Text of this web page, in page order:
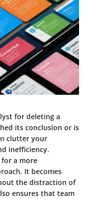
for deleting a
its conclusion or is
clutter your
inefficiency.
for a more
It becomes
the distraction of
ensures that team